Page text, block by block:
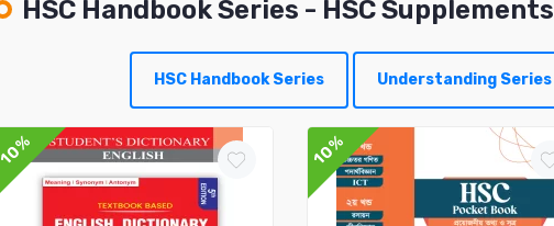
HSC Handbook Series - HSC Supplements
HSC Handbook Series Understanding Series
10% 10%